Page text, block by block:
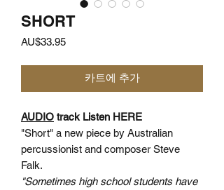
SHORT
AU$33.95가
카트에 추가
AUDIO track Listen HERE
"Short" a new piece by Australian
percussionist and composer Steve
Falk.
"Sometimes high school students have